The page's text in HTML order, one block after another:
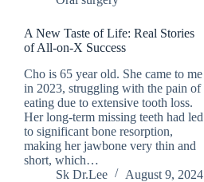
A New Taste of Life: Real Stories
of All-on-X Success
Cho is 65 year old. She came to me
in 2023, struggling with the pain of
eating due to extensive tooth loss.
Her long-term missing teeth had led
to significant bone resorption,
making her jawbone very thin and
short, which…
Sk Dr.Lee
August 9, 2024